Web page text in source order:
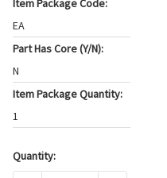
EA
Part Has Core (Y/N):
N
Item Package Quantity:
1
Current
Quantity: